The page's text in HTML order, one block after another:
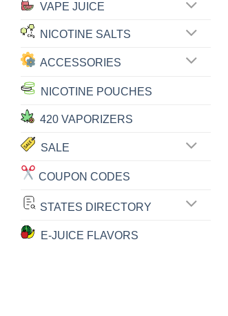
VAPE JUICE
NICOTINE SALTS
ACCESSORIES
NICOTINE POUCHES
420 VAPORIZERS
SALE
COUPON CODES
STATES DIRECTORY
E-JUICE FLAVORS